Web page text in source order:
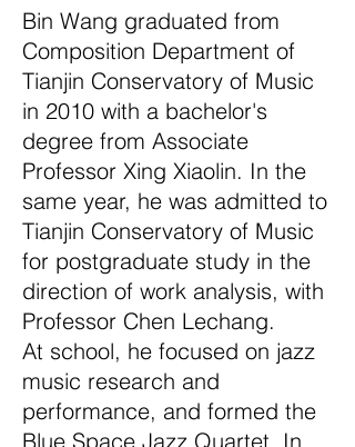
Bin Wang graduated from
Composition Department of
Tianjin Conservatory of Music
in 2010 with a bachelor's
degree from Associate
Professor Xing Xiaolin. In the
same year, he was admitted to
Tianjin Conservatory of Music
for postgraduate study in the
direction of work analysis, with
Professor Chen Lechang.
At school, he focused on jazz
music research and
performance, and formed the
Blue Space Jazz Quartet. In